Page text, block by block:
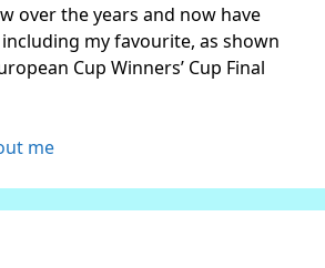
over the years and now have
my favourite, as shown
Cup Winners’ Cup Final
me